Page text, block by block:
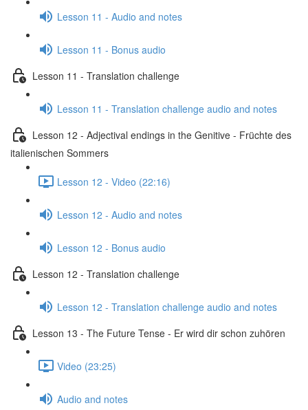
Lesson 11 - Audio and notes
Lesson 11 - Bonus audio
Lesson 11 - Translation challenge
Lesson 11 - Translation challenge audio and notes
Lesson 12 - Adjectival endings in the Genitive - Früchte des
italienischen Sommers
Lesson 12 - Video (22:16)
Lesson 12 - Audio and notes
Lesson 12 - Bonus audio
Lesson 12 - Translation challenge
Lesson 12 - Translation challenge audio and notes
Lesson 13 - The Future Tense - Er wird dir schon zuhören
Video (23:25)
Audio and notes